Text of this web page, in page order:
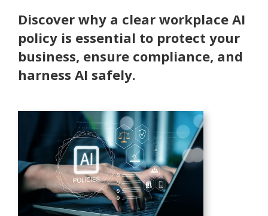
Discover why a clear workplace AI
policy is essential to protect your
business, ensure compliance, and
harness AI safely.